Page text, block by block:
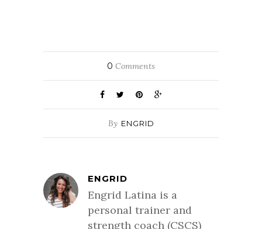
0 Comments
By ENGRID
ENGRID
Engrid Latina is a
personal trainer and
strength coach (CSCS)